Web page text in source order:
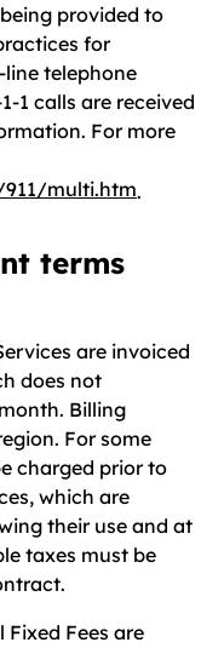
provided to
for
telephone
1 calls are received
For more
multi.htm.
terms
are invoiced
does not
Billing
For some
charged prior to
which are
their use and at
taxes must be
Fixed Fees are